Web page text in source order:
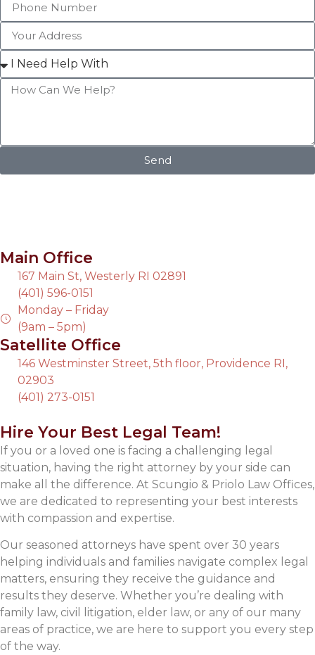
Send
Main Office
167 Main St, Westerly RI 02891
(401) 596-0151
Monday – Friday
(9am – 5pm)
Satellite Office
146 Westminster Street, 5th floor, Providence RI,
02903
(401) 273-0151
Hire Your Best Legal Team!
If you or a loved one is facing a challenging legal
situation, having the right attorney by your side can
make all the difference. At Scungio & Priolo Law Offices,
we are dedicated to representing your best interests
with compassion and expertise.
Our seasoned attorneys have spent over 30 years
helping individuals and families navigate complex legal
matters, ensuring they receive the guidance and
results they deserve. Whether you’re dealing with
family law, civil litigation, elder law, or any of our many
areas of practice, we are here to support you every step
of the way.